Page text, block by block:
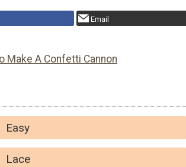
Email
Make A Confetti Cannon
Easy
Lace